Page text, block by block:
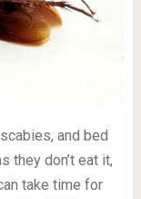
and bed
they don’t eat it,
take time for